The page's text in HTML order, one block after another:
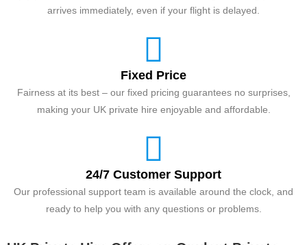
arrives immediately, even if your flight is delayed.
Fixed Price
Fairness at its best – our fixed pricing guarantees no surprises,
making your UK private hire enjoyable and affordable.
24/7 Customer Support
Our professional support team is available around the clock, and
ready to help you with any questions or problems.